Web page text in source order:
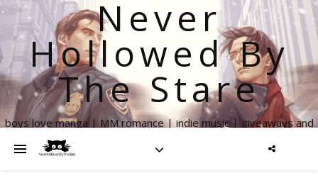
Never
Hollowed By
The Stare
boys love manga | MM romance | indie music | giveaways and